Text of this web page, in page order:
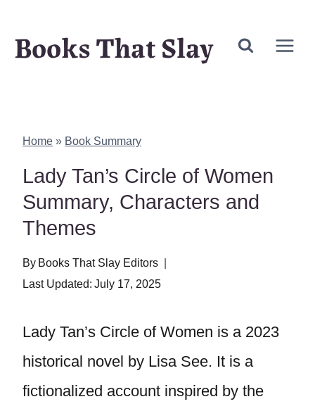
Books That Slay
Home » Book Summary
Lady Tan’s Circle of Women
Summary, Characters and
Themes
By Books That Slay Editors
Last Updated: July 17, 2025
Lady Tan’s Circle of Women is a 2023
historical novel by Lisa See. It is a
fictionalized account inspired by the